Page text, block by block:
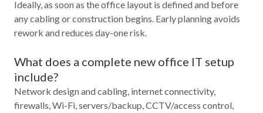
Ideally, as soon as the office layout is defined and before
any cabling or construction begins. Early planning avoids
rework and reduces day-one risk.
What does a complete new office IT setup
include?
Network design and cabling, internet connectivity,
firewalls, Wi‑Fi, servers/backup, CCTV/access control,